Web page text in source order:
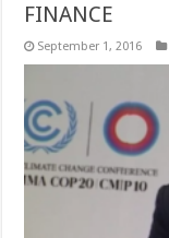
FINANCE
September 1, 2016